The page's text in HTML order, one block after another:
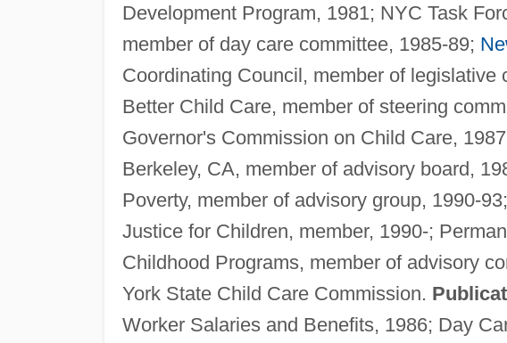
Development Program, 1981; NYC Task
member of day care committee, 1985-89;
Coordinating Council, member of legislative
Better Child Care, member of steering
Governor's Commission on Child Care,
Berkeley, CA, member of advisory board,
Poverty, member of advisory group, 1990-
Justice for Children, member, 1990-;
Childhood Programs, member of advisory
York State Child Care Commission.
Worker Salaries and Benefits, 1986; Day